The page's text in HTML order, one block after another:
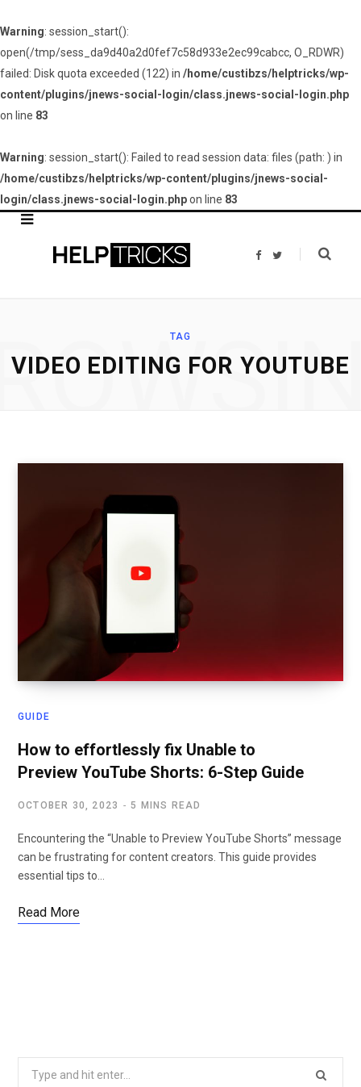
Warning: session_start():
open(/tmp/sess_da9d40a2d0fef7c58d933e2ec99cabcc, O_RDWR)
failed: Disk quota exceeded (122) in /home/custibzs/helptricks/wp-
content/plugins/jnews-social-login/class.jnews-social-login.php
on line 83
Warning: session_start(): Failed to read session data: files (path: ) in
/home/custibzs/helptricks/wp-content/plugins/jnews-social-
login/class.jnews-social-login.phpon line 83
F
T
TAG
VIDEO EDITING FOR YOUTUBE
GUIDE
How to effortlessly fix Unable to
Preview YouTube Shorts: 6-Step Guide
OCTOBER 30, 2023 5 MINS READ
Encountering the “Unable to Preview YouTube Shorts” message
can be frustrating for content creators. This guide provides
essential tips to…
Read More